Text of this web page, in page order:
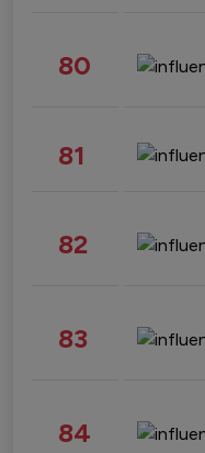
80
81
82
83
84